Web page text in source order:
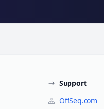
Support
OffSeq.com